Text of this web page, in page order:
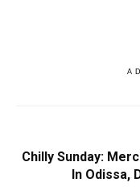
Chilly Sunday:
In Odissa,